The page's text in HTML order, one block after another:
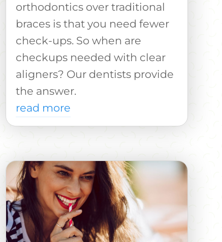
orthodontics over traditional
braces is that you need fewer
check-ups. So when are
checkups needed with clear
aligners? Our dentists provide
the answer.
read more